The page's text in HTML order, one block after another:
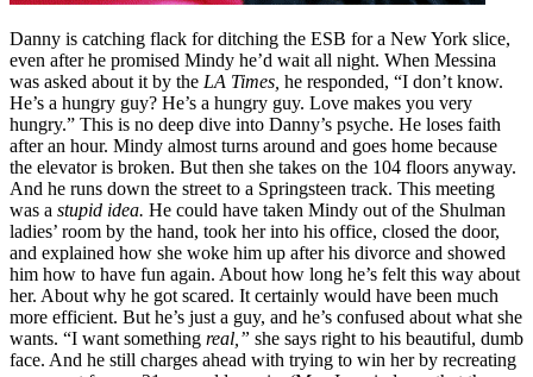
Danny is catching flack for ditching the ESB for a New York slice,
even after he promised Mindy he’d wait all night. When Messina
was asked about it by the LA Times, he responded, “I don’t know.
He’s a hungry guy? He’s a hungry guy. Love makes you very
hungry.” This is no deep dive into Danny’s psyche. He loses faith
after an hour. Mindy almost turns around and goes home because
the elevator is broken. But then she takes on the 104 floors anyway.
And he runs down the street to a Springsteen track. This meeting
was a stupid idea. He could have taken Mindy out of the Shulman
ladies’ room by the hand, took her into his office, closed the door,
and explained how she woke him up after his divorce and showed
him how to have fun again. About how long he’s felt this way about
her. About why he got scared. It certainly would have been much
more efficient. But he’s just a guy, and he’s confused about what she
wants. “I want something real,” she says right to his beautiful, dumb
face. And he still charges ahead with trying to win her by recreating